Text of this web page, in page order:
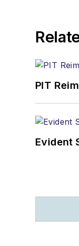
PIT
Evident